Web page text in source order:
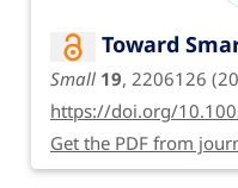
Toward
Small 19, 2206126
https://doi.org/
Get the PDF from